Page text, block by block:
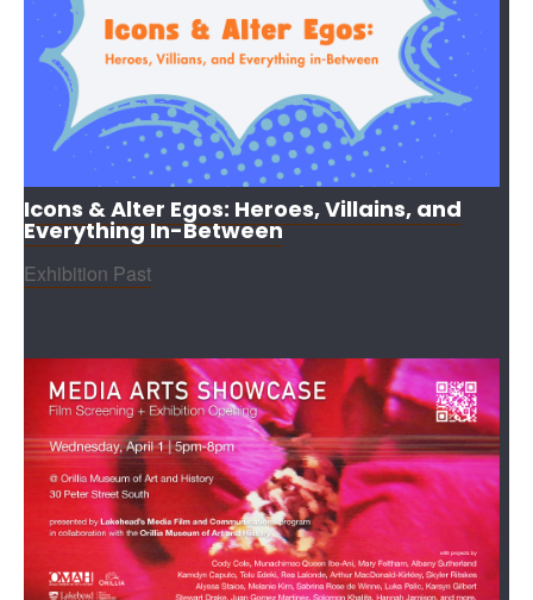
Icons & Alter Egos: Heroes, Villains, and
Everything In-Between
Exhibition Past